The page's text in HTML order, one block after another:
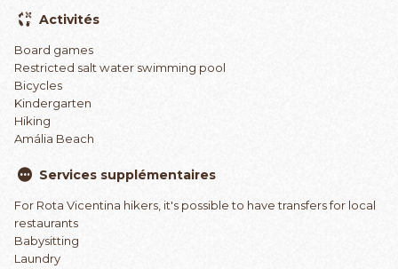
Activités
Board games
Restricted salt water swimming pool
Bicycles
Kindergarten
Hiking
Amália Beach
Services supplémentaires
For Rota Vicentina hikers, it's possible to have transfers for local
restaurants
Babysitting
Laundry